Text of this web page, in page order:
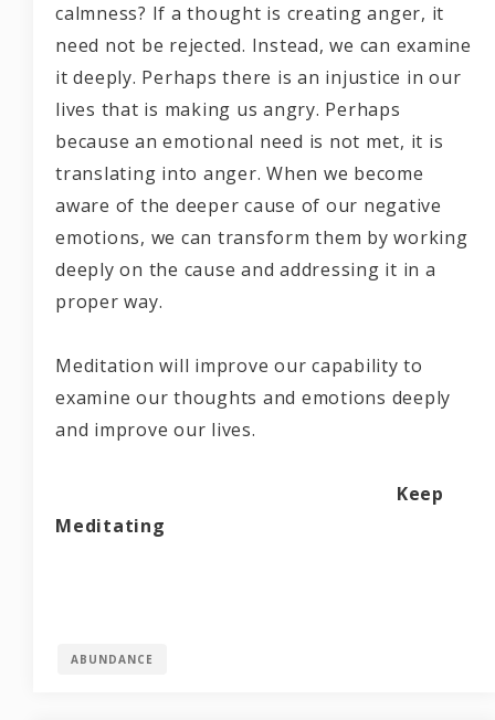
calmness? If a thought is creating anger, it
need not be rejected. Instead, we can examine
it deeply. Perhaps there is an injustice in our
lives that is making us angry. Perhaps
because an emotional need is not met, it is
translating into anger. When we become
aware of the deeper cause of our negative
emotions, we can transform them by working
deeply on the cause and addressing it in a
proper way.
Meditation will improve our capability to
examine our thoughts and emotions deeply
and improve our lives.
Keep
Meditating
ABUNDANCE